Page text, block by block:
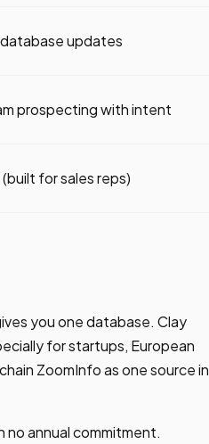
updates
prospecting with intent
for sales reps)
you one database. Clay
for startups, European
ZoomInfo as one source in
annual commitment.